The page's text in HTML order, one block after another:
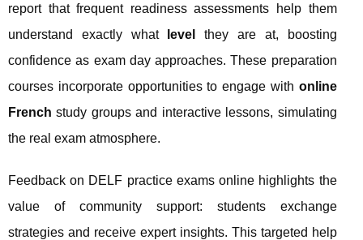
report that frequent readiness assessments help them
understand exactly what
level
they are at, boosting
confidence as exam day approaches. These preparation
courses incorporate opportunities to engage with online
French study groups and interactive lessons, simulating
the real exam atmosphere.
Feedback on DELF practice exams online highlights the
value of community support: students exchange
strategies and receive expert insights. This targeted help